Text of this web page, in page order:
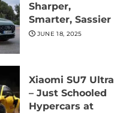
Sharper,
Smarter, Sassier
JUNE 18, 2025
Xiaomi SU7 Ultra
– Just Schooled
Hypercars at